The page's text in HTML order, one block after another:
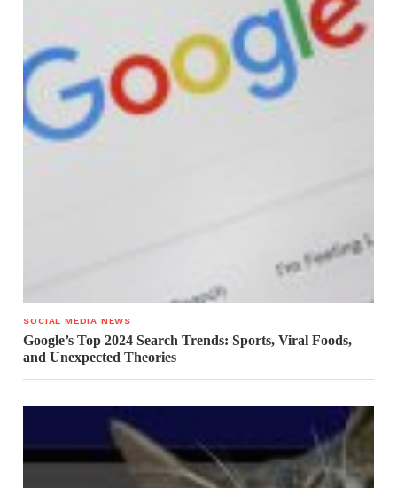
SOCIAL MEDIA NEWS
Google’s Top 2024 Search Trends: Sports, Viral Foods,
and Unexpected Theories